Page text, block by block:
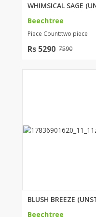
Beechtree
Piece Count:two piece
Rs 5290 7590
Beechtree